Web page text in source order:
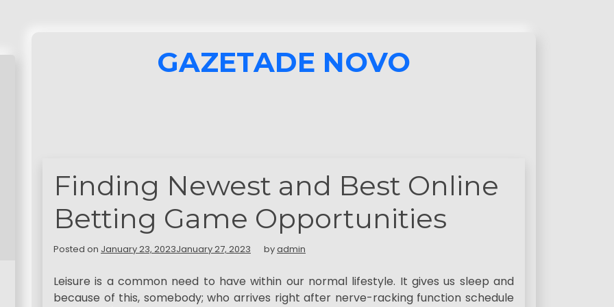
GAZETADE NOVO
Finding Newest and Best Online
Betting Game Opportunities
Posted on January 23, 2023January 27, 2023 byadmin
Leisure is a common need to have within our normal lifestyle. It gives us sleep and
because of this, somebody; who arrives right after nerve-racking function schedule